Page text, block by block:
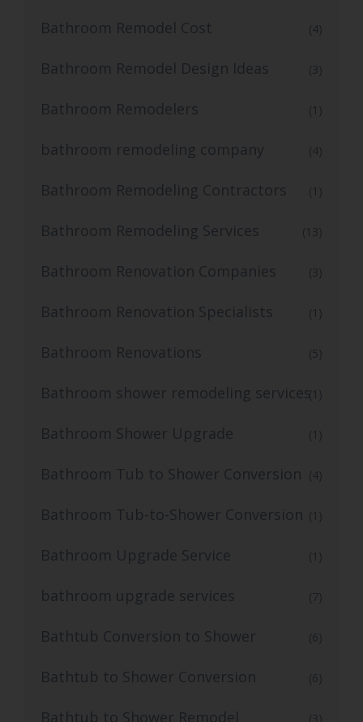
Bathroom Remodel Cost (4)
Bathroom Remodel Design Ideas (3)
Bathroom Remodelers (1)
bathroom remodeling company (4)
Bathroom Remodeling Contractors (1)
Bathroom Remodeling Services (13)
Bathroom Renovation Companies (3)
Bathroom Renovation Specialists (1)
Bathroom Renovations (5)
Bathroom shower remodeling services(1)
Bathroom Shower Upgrade (1)
Bathroom Tub to Shower Conversion (4)
Bathroom Tub-to-Shower Conversion (1)
Bathroom Upgrade Service (1)
bathroom upgrade services (7)
Bathtub Conversion to Shower (6)
Bathtub to Shower Conversion (6)
Bathtub to Shower Remodel (3)